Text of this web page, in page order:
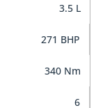
3.5 L
271 BHP
340 Nm
6